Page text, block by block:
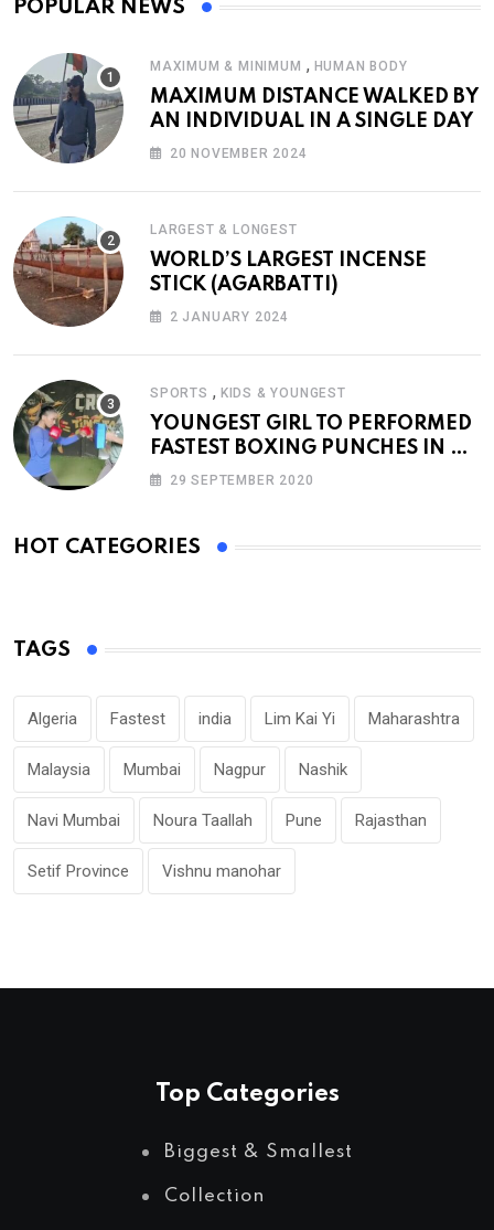
POPULAR NEWS
MAXIMUM & MINIMUM , HUMAN BODY
MAXIMUM DISTANCE WALKED BY
AN INDIVIDUAL IN A SINGLE DAY
20 NOVEMBER 2024
LARGEST & LONGEST
WORLD’S LARGEST INCENSE
STICK (AGARBATTI)
2 JANUARY 2024
SPORTS , KIDS & YOUNGEST
YOUNGEST GIRL TO PERFORMED
FASTEST BOXING PUNCHES IN A
MINUTE
29 SEPTEMBER 2020
HOT CATEGORIES
TAGS
Algeria Fastest india Lim Kai Yi Maharashtra
Malaysia Mumbai Nagpur Nashik
Navi Mumbai Noura Taallah Pune Rajasthan
Setif Province Vishnu manohar
Top Categories
Biggest & Smallest
Collection